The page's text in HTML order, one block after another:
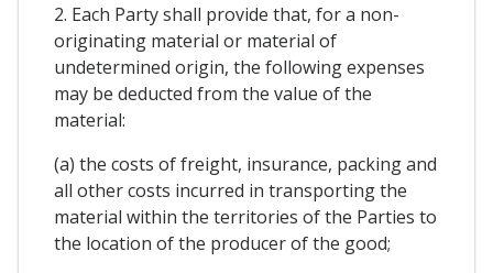
2. Each Party shall provide that, for a non-
originating material or material of
undetermined origin, the following expenses
may be deducted from the value of the
material:
(a) the costs of freight, insurance, packing and
all other costs incurred in transporting the
material within the territories of the Parties to
the location of the producer of the good;